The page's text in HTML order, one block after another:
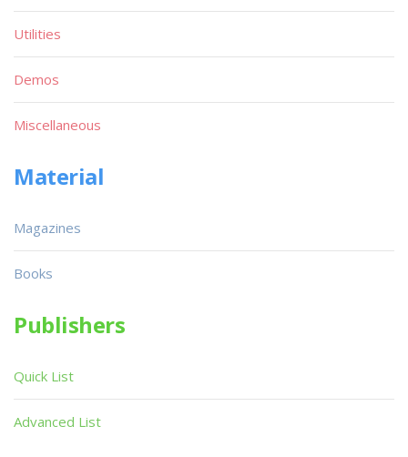
Utilities
Demos
Miscellaneous
Material
Magazines
Books
Publishers
Quick List
Advanced List